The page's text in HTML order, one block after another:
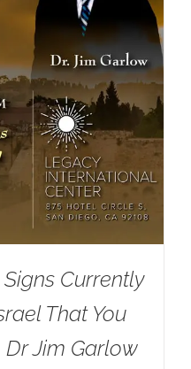
Currently
That You
Jim Garlow